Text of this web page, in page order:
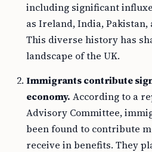
including significant
as Ireland, India, Pakistan,
This diverse history has
landscape of the UK.
Immigrants contribute
economy. According to a
Advisory Committee,
been found to contribute
receive in benefits. They